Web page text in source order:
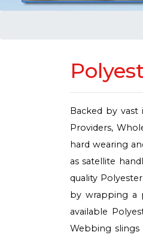
Backed by vast
Providers,
hard wearing
as satellite
quality
by wrapping a
available
Webbing slings